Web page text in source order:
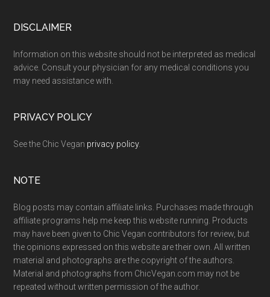
Footer
DISCLAIMER
Information on this website should not be interpreted as medical
advice. Consult your physician for any medical conditions you
may need assistance with.
PRIVACY POLICY
See the Chic Vegan privacy policy.
NOTE
Blog posts may contain affiliate links. Purchases made through
affiliate programs help me keep this website running. Products
may have been given to Chic Vegan contributors for review, but
the opinions expressed on this website are their own. All written
material and photographs are the copyright of the authors.
Material and photographs from ChicVegan.com may not be
repeated without written permission of the author.